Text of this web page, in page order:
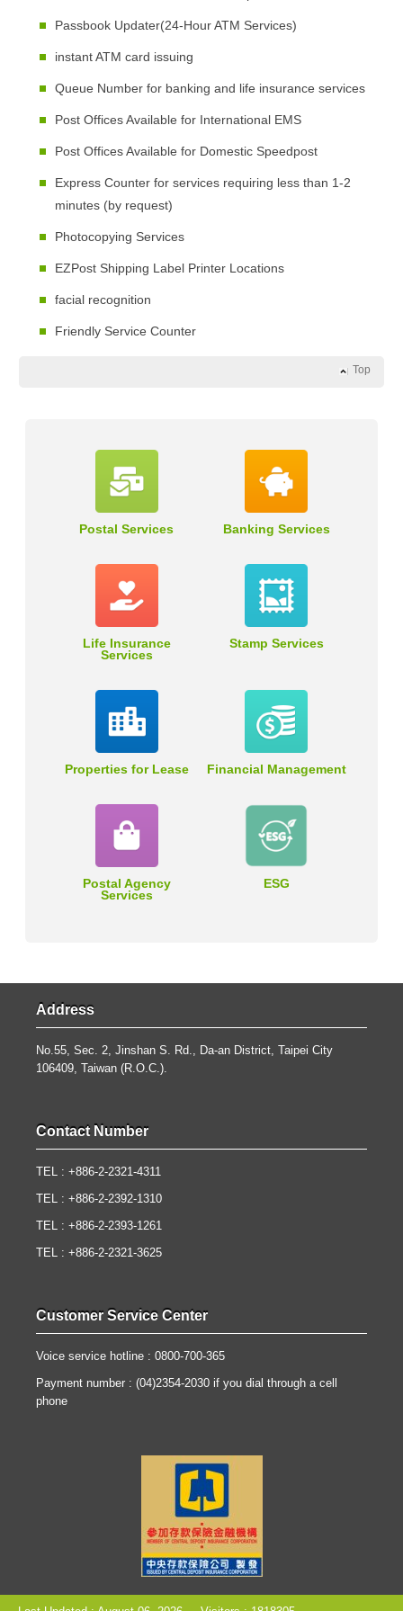
Passbook Updater(24-Hour ATM Services)
instant ATM card issuing
Queue Number for banking and life insurance services
Post Offices Available for International EMS
Post Offices Available for Domestic Speedpost
Express Counter for services requiring less than 1-2
minutes (by request)
Photocopying Services
EZPost Shipping Label Printer Locations
facial recognition
Friendly Service Counter
Top
Postal Services Banking Services
Life Insurance
Services
Stamp Services
Properties for Lease Financial Management
Postal Agency
Services
ESG
Address
No.55, Sec. 2, Jinshan S. Rd., Da-an District, Taipei City
106409, Taiwan (R.O.C.).
Contact Number
TEL : +886-2-2321-4311
TEL : +886-2-2392-1310
TEL : +886-2-2393-1261
TEL : +886-2-2321-3625
Customer Service Center
Voice service hotline : 0800-700-365
Payment number : (04)2354-2030 if you dial through a cell
phone